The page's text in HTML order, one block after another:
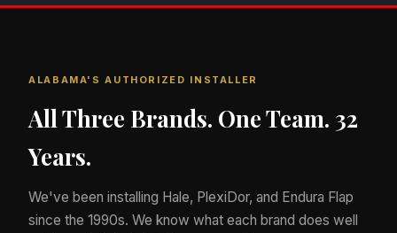
ALABAMA'S AUTHORIZED INSTALLER
All Three Brands. One Team. 32
Years.
We've been installing Hale, PlexiDor, and Endura Flap
since the 1990s. We know what each brand does well